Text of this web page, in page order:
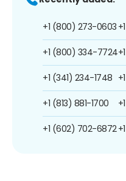
+1 (800) 273-0603
+1 (800) 334-7724
+1 (341) 234-1748
+1 (813) 881-1700
+1 (602) 702-6872